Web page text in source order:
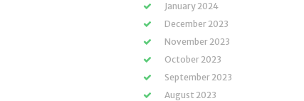
January 2024
December 2023
November 2023
October 2023
September 2023
August 2023